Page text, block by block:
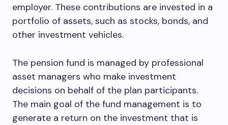
employer. These contributions are invested in a
portfolio of assets, such as stocks, bonds, and
other investment vehicles.
The pension fund is managed by professional
asset managers who make investment
decisions on behalf of the plan participants.
The main goal of the fund management is to
generate a return on the investment that is